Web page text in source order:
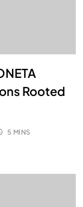
Rooted
5 MINS